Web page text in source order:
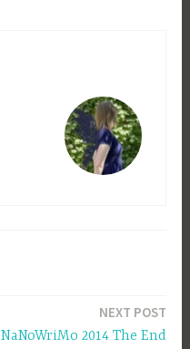
NEXT POST
NaNoWriMo 2014 The End